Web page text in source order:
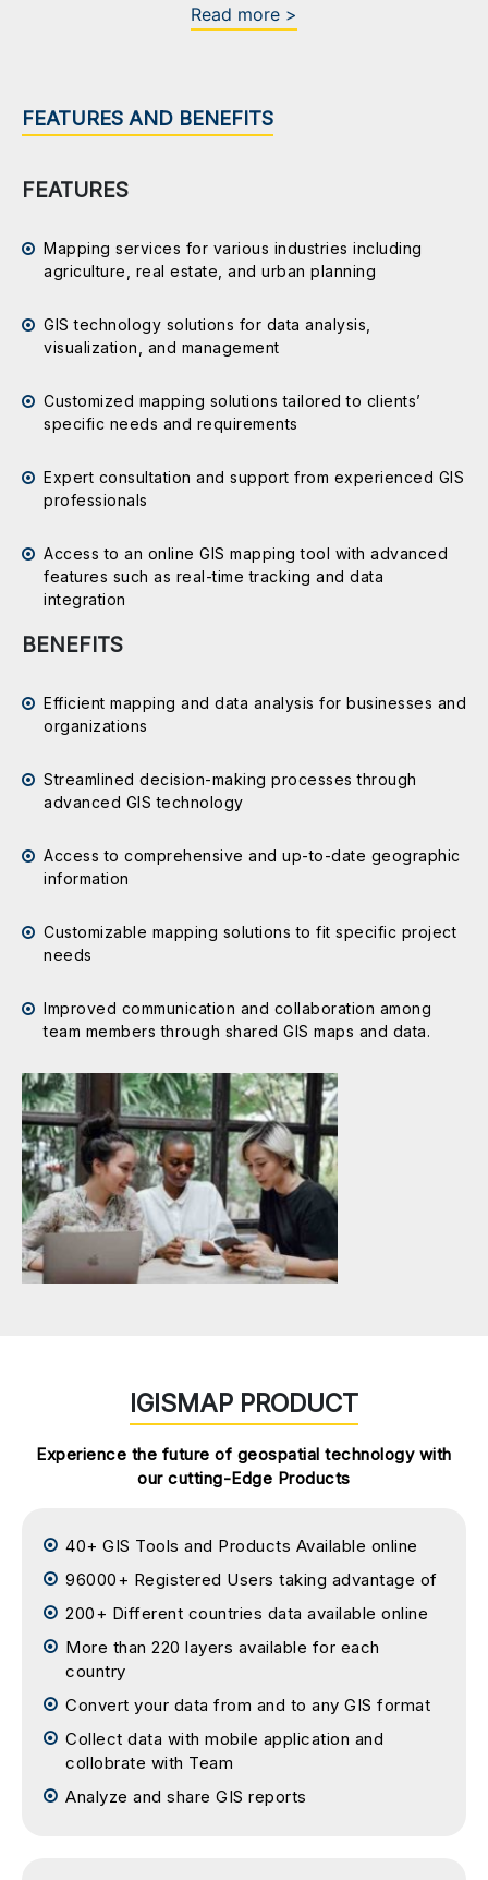
Read more >
FEATURES AND BENEFITS
FEATURES
Mapping services for various industries including
agriculture, real estate, and urban planning
GIS technology solutions for data analysis,
visualization, and management
Customized mapping solutions tailored to clients’
specific needs and requirements
Expert consultation and support from experienced GIS
professionals
Access to an online GIS mapping tool with advanced
features such as real-time tracking and data
integration
BENEFITS
Efficient mapping and data analysis for businesses and
organizations
Streamlined decision-making processes through
advanced GIS technology
Access to comprehensive and up-to-date geographic
information
Customizable mapping solutions to fit specific project
needs
Improved communication and collaboration among
team members through shared GIS maps and data.
IGISMAP PRODUCT
Experience the future of geospatial technology with
our cutting-Edge Products
40+ GIS Tools and Products Available online
96000+ Registered Users taking advantage of
200+ Different countries data available online
More than 220 layers available for each
country
Convert your data from and to any GIS format
Collect data with mobile application and
collobrate with Team
Analyze and share GIS reports